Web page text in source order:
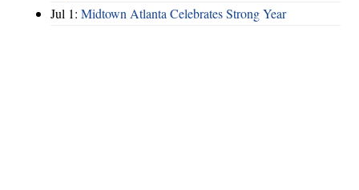
Jul 1: Midtown Atlanta Celebrates Strong Year